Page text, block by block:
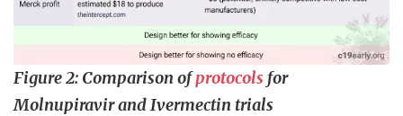
Figure 2: Comparison ofprotocols for
Molnupiravir and Ivermectin trials